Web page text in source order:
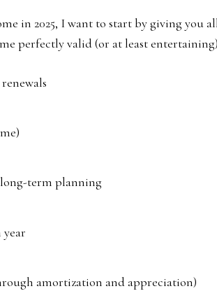
in 2025, I want to start by giving you
perfectly valid (or at least
term planning
amortization and appreciation)